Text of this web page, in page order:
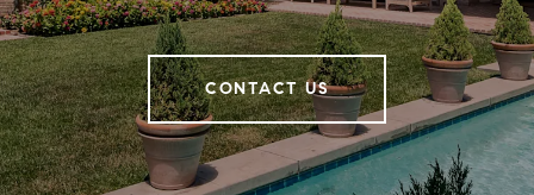
CONTACT US